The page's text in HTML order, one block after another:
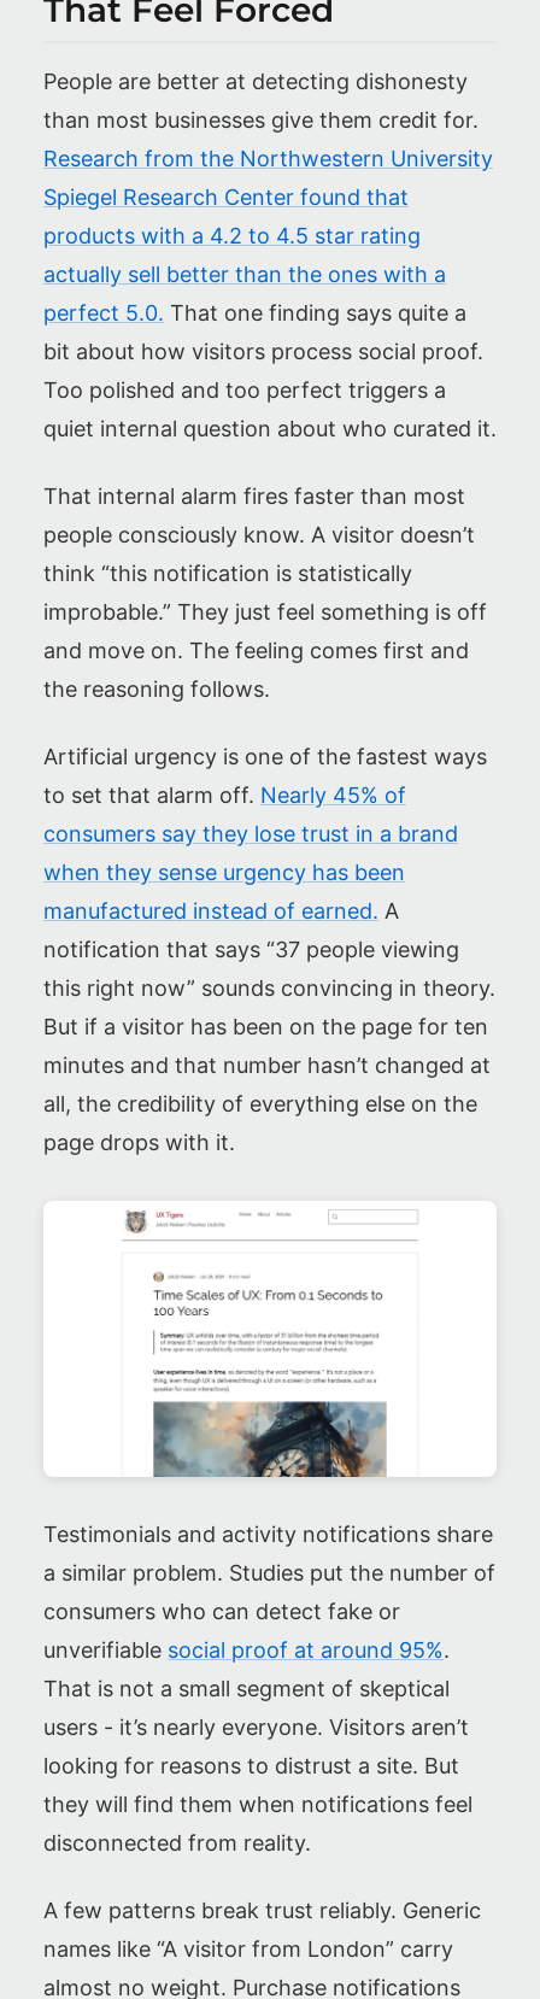
That Feel Forced
People are better at detecting dishonesty
than most businesses give them credit for.
Research from the Northwestern University
Spiegel Research Center found that
products with a 4.2 to 4.5 star rating
actually sell better than the ones with a
perfect 5.0. That one finding says quite a
bit about how visitors process social proof.
Too polished and too perfect triggers a
quiet internal question about who curated it.
That internal alarm fires faster than most
people consciously know. A visitor doesn’t
think “this notification is statistically
improbable.” They just feel something is off
and move on. The feeling comes first and
the reasoning follows.
Artificial urgency is one of the fastest ways
to set that alarm off. Nearly 45% of
consumers say they lose trust in a brand
when they sense urgency has been
manufactured instead of earned. A
notification that says “37 people viewing
this right now” sounds convincing in theory.
But if a visitor has been on the page for ten
minutes and that number hasn’t changed at
all, the credibility of everything else on the
page drops with it.
Testimonials and activity notifications share
a similar problem. Studies put the number of
consumers who can detect fake or
unverifiable social proof at around 95%.
That is not a small segment of skeptical
users - it’s nearly everyone. Visitors aren’t
looking for reasons to distrust a site. But
they will find them when notifications feel
disconnected from reality.
A few patterns break trust reliably. Generic
names like “A visitor from London” carry
almost no weight. Purchase notifications